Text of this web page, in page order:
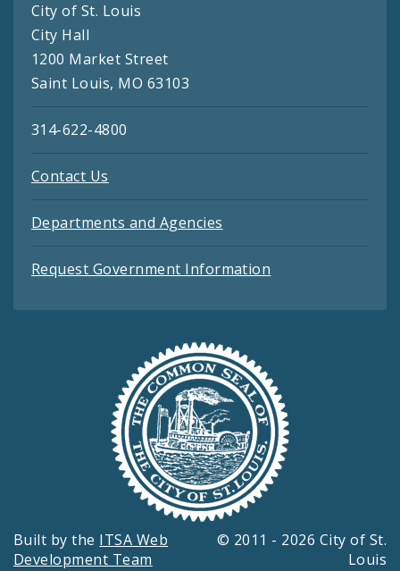
City of St. Louis
City Hall
1200 Market Street
Saint Louis, MO 63103
314-622-4800
Contact Us
Departments and Agencies
Request Government Information
Built by the ITSA Web
Development Team
© 2011 - 2026 City of St.
Louis